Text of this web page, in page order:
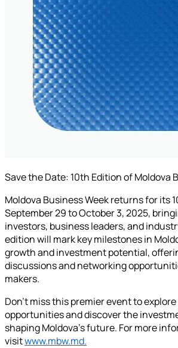
Save the Date: 10th Edition of Moldova
Moldova Business Week returns for its
September 29 to October 3, 2025,
investors, business leaders, and
edition will mark key milestones in
growth and investment potential,
discussions and networking
makers.
Don't miss this premier event to
opportunities and discover the
shaping Moldova's future. For more
visitwww.mbw.md.